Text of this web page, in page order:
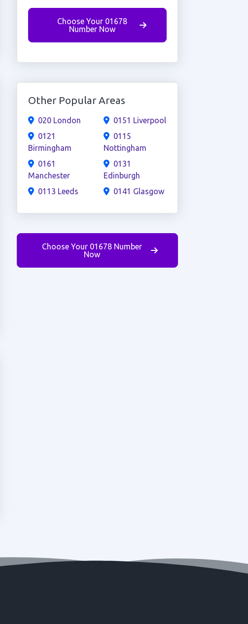
Choose Your 01678
Number Now
Other Popular Areas
020 London
0121
Birmingham
0161
Manchester
0113 Leeds
0151 Liverpool
0115
Nottingham
0131
Edinburgh
0141 Glasgow
Choose Your 01678 Number
Now